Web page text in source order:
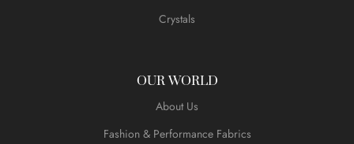
Crystals
OUR WORLD
About Us
Fashion & Performance Fabrics